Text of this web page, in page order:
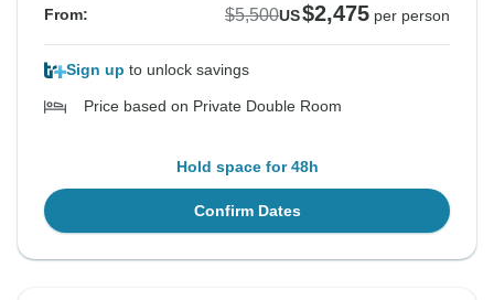
From: $5,500US$2,475 per person
Sign up to unlock savings
Price based on Private Double Room
Hold space for 48h
Confirm Dates